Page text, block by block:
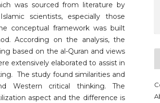
was sourced from literature by
scientists, especially those
conceptual framework was built
According on the analysis, the
based on the al-Quran and views
extensively elaborated to assist in
The study found similarities and
Western critical thinking. The
aspect and the difference is